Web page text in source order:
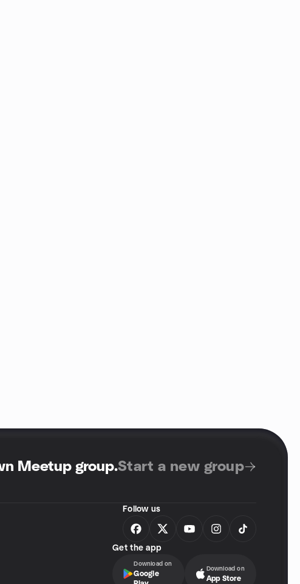
Meetup group.Start a new group
Follow us
Get the app
Download on
Google
Download on
App Store